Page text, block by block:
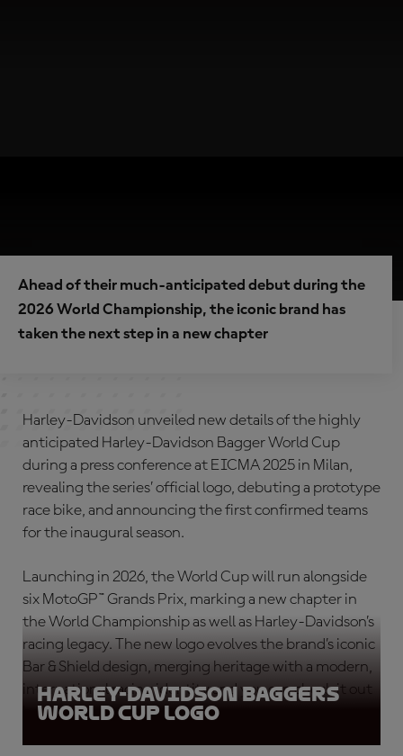
Ahead of their much-anticipated debut during the
2026 World Championship, the iconic brand has
taken the next step in a new chapter
Harley-Davidson unveiled new details of the highly
anticipated Harley-Davidson Bagger World Cup
during a press conference at EICMA 2025 in Milan,
revealing the series’ official logo, debuting a prototype
race bike, and announcing the first confirmed teams
for the inaugural season.
Launching in 2026, the World Cup will run alongside
six MotoGP™ Grands Prix, marking a new chapter in
the World Championship as well as Harley-Davidson’s
racing legacy. The new logo evolves the brand’s iconic
Bar & Shield design, merging heritage with a modern,
international racing identity and you can check it out
below!
Harley-Davidson Baggers
World Cup logo